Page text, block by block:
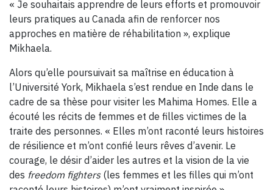
« Je souhaitais apprendre de leurs efforts et promouvoir
leurs pratiques au Canada afin de renforcer nos
approches en matière de réhabilitation », explique
Mikhaela.
Alors qu’elle poursuivait sa maîtrise en éducation à
l’Université York, Mikhaela s’est rendue en Inde dans le
cadre de sa thèse pour visiter les Mahima Homes. Elle a
écouté les récits de femmes et de filles victimes de la
traite des personnes. « Elles m’ont raconté leurs histoires
de résilience et m’ont confié leurs rêves d’avenir. Le
courage, le désir d’aider les autres et la vision de la vie
des freedom fighters(les femmes et les filles qui m’ont